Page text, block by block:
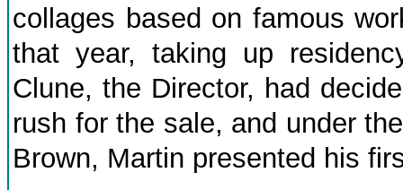
collages based on famous
that year, taking up
Clune, the Director, had
rush for the sale, and under
Brown, Martin presented his